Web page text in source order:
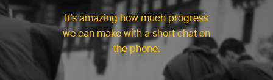
It’s amazing how much progress
we can make with a short chat on
the phone.